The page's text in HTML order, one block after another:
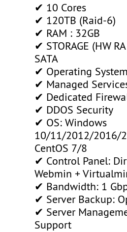
✔ 10 Cores
✔ 120TB (Raid-6)
✔ RAM : 32GB
✔ STORAGE (HW
SATA
✔ Operating
✔ Managed
✔ Dedicated
✔ DDOS Security
✔ OS: Windows
10/11/2012/2016/
CentOS 7/8
✔ Control Panel:
Webmin +
✔ Bandwidth: 1
✔ Server Backup:
✔ Server
Support